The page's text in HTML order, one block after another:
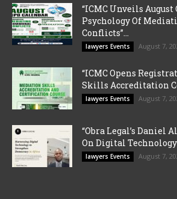
“ICMC Unveils August
Psychology Of
Conflicts”...
lawyers Events August 7,
“ICMC Opens
Skills Accreditation
lawyers Events August 7,
“Obra Legal’s Daniel
On Digital Technology
lawyers Events August 7,